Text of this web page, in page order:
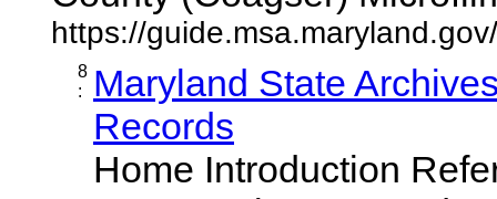
https://
8
:
Maryland State
Records
Home Introduction